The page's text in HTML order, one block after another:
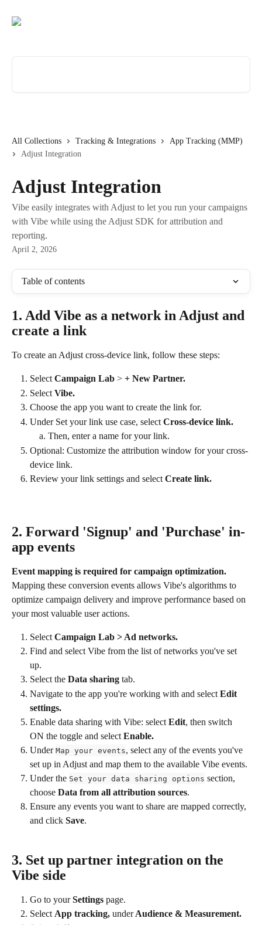
All Collections Tracking & Integrations
App Tracking (MMP)
Adjust Integration
Adjust Integration
Vibe easily integrates with Adjust to let you run your campaigns
with Vibe while using the Adjust SDK for attribution and
reporting.
April 2, 2026
Table of contents
1. Add Vibe as a network in Adjust and
create a link
To create an Adjust cross-device link, follow these steps:
Select Campaign Lab > + New Partner.
Select Vibe.
Choose the app you want to create the link for.
Under Set your link use case, select Cross-device link.
Then, enter a name for your link.
Optional: Customize the attribution window for your cross-
device link.
Review your link settings and select Create link.
2. Forward 'Signup' and 'Purchase' in-
app events
Event mapping is required for campaign optimization.
Mapping these conversion events allows Vibe's algorithms to
optimize campaign delivery and improve performance based on
your most valuable user actions.
Select Campaign Lab > Ad networks.
Find and select Vibe from the list of networks you've set
up.
Select the Data sharing tab.
Navigate to the app you're working with and select Edit
settings.
Enable data sharing with Vibe: select Edit, then switch
ON the toggle and select Enable.
Under Map your events, select any of the events you've
set up in Adjust and map them to the available Vibe events.
Under the Set your data sharing options section,
choose Data from all attribution sources.
Ensure any events you want to share are mapped correctly,
and click Save.
3. Set up partner integration on the
Vibe side
Go to your Settings page.
Select App tracking, under Audience & Measurement.